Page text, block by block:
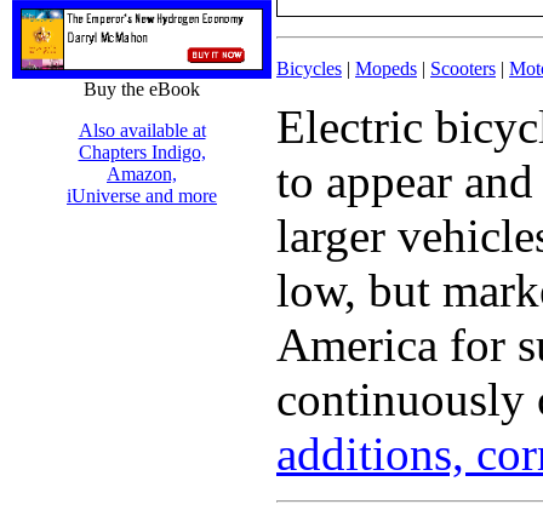
Buy the eBook
Also available at
Chapters Indigo,
Amazon,
iUniverse and more
Bicycles | Mopeds | Scooters |
Electric
to appear
larger
low, but
America for
continuously
additions,